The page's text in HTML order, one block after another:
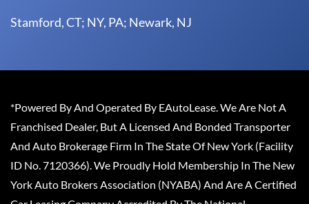
Stamford, CT; NY, PA; Newark, NJ
*Powered By And Operated By EAutoLease. We Are Not A
Franchised Dealer, But A Licensed And Bonded Transporter
And Auto Brokerage Firm In The State Of New York (Facility
ID No. 7120366). We Proudly Hold Membership In The New
York Auto Brokers Association (NYABA) And Are A Certified